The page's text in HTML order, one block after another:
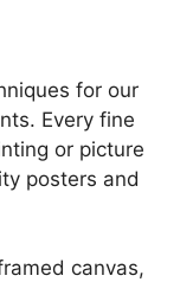
for our
Every fine
or picture
posters and
canvas,